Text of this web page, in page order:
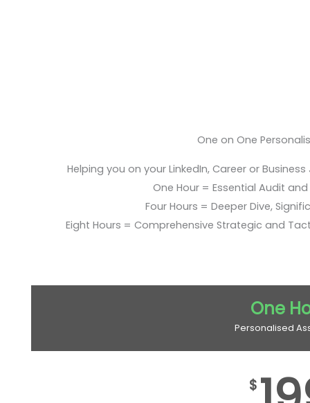
One on One
Helping you on your LinkedIn, Career or
One Hour = Essential Audit
Four Hours = Deeper Dive,
Eight Hours = Comprehensive Strategic and
One
Personalised
$